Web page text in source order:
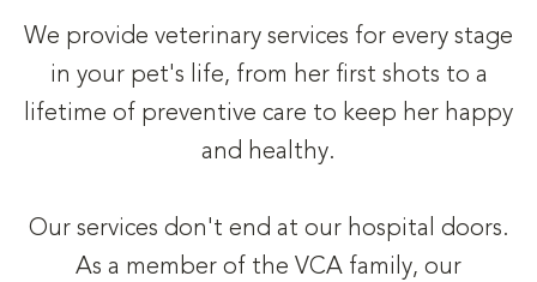
We provide veterinary services for every stage
in your pet's life, from her first shots to a
lifetime of preventive care to keep her happy
and healthy.
Our services don't end at our hospital doors.
As a member of the VCA family, our